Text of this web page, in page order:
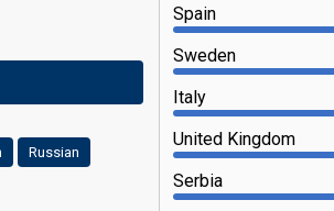
Russian
Spain
Sweden
Italy
United Kingdom
Serbia